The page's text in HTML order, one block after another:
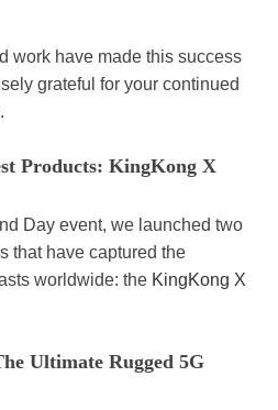
work have made this success
grateful for your continued
Products: KingKong X
Day event, we launched two
that have captured the
worldwide: the KingKong X
Ultimate Rugged 5G